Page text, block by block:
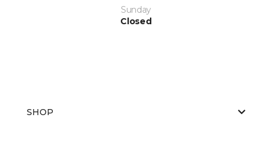
Sunday
Closed
SHOP